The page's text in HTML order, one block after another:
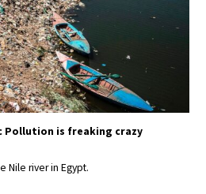
Pollution is freaking crazy
Nile river in Egypt.